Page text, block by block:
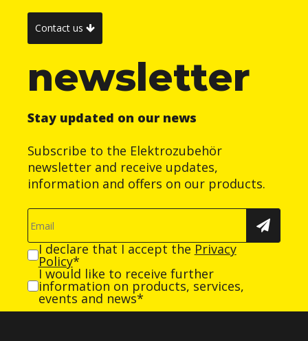
Contact us
newsletter
Stay updated on our news
Subscribe to the Elektrozubehör
newsletter and receive updates,
information and offers on our products.
I declare that I accept the Privacy
Policy*
I would like to receive further
information on products, services,
events and news*